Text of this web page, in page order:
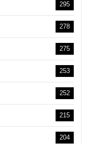
295
278
275
253
252
215
204